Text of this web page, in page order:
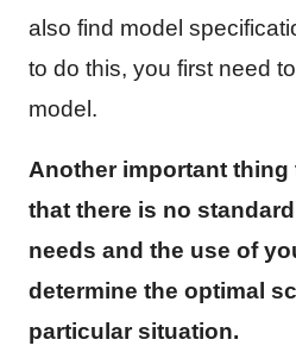
also find model
to do this, you first need
model.
Another important thing
that there is no
needs and the use of
determine the optimal
particular situation.